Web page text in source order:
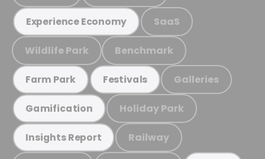
Experience Economy SaaS
Wildlife Park Benchmark
Farm Park Festivals Galleries
Gamification Holiday Park
Insights Report Railway